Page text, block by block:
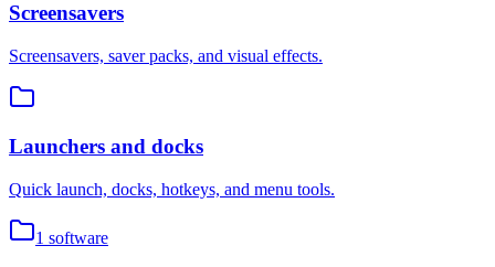
Screensavers
Screensavers, saver packs, and visual effects.
Launchers and docks
Quick launch, docks, hotkeys, and menu tools.
1 software